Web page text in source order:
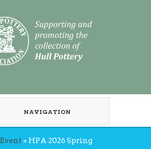
NAVIGATION
Event » HPA 2026 Spring